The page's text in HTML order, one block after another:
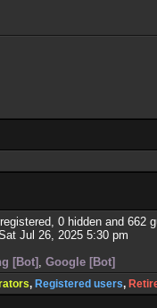
0 hidden and 662
Jul 26, 2025 5:30 pm
[Bot] , Google [Bot]
, Registered users,